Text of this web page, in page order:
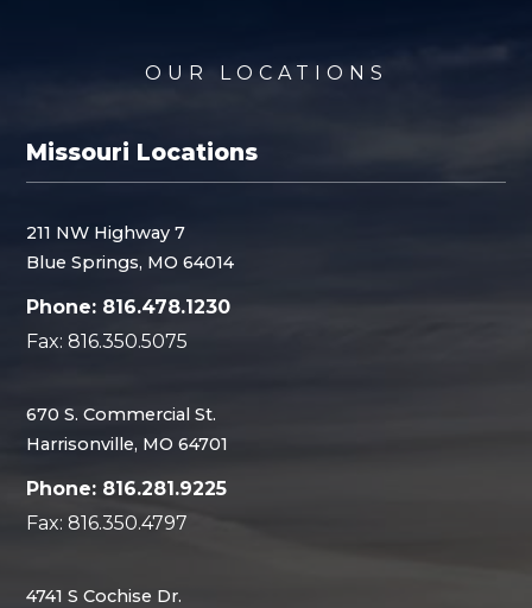
OUR LOCATIONS
Missouri Locations
211 NW Highway 7
Blue Springs, MO 64014
Phone: 816.478.1230
Fax: 816.350.5075
670 S. Commercial St.
Harrisonville, MO 64701
Phone: 816.281.9225
Fax: 816.350.4797
4741 S Cochise Dr.